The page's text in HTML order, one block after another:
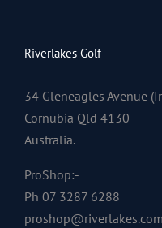
Riverlakes Golf
34 Gleneagles Avenue
Cornubia Qld 4130
Australia.
ProShop:-
Ph 07 3287 6288